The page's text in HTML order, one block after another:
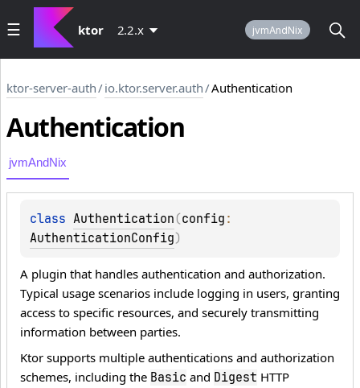
ktor 2.2.x jvmAndNix
ktor-server-auth/io.ktor.server.auth/Authentication
Authentication
jvmAndNix
class Authentication (config
AuthenticationConfig)
A plugin that handles authentication and authorization.
Typical usage scenarios include logging in users, granting
access to specific resources, and securely transmitting
information between parties.
Ktor supports multiple authentications and authorization
schemes, including the Basic and Digest HTTP